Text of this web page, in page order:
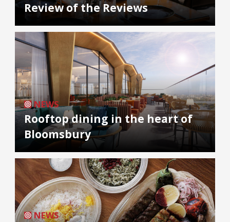
Review of the Reviews
NEWS
Rooftop dining in the heart of
Bloomsbury
NEWS